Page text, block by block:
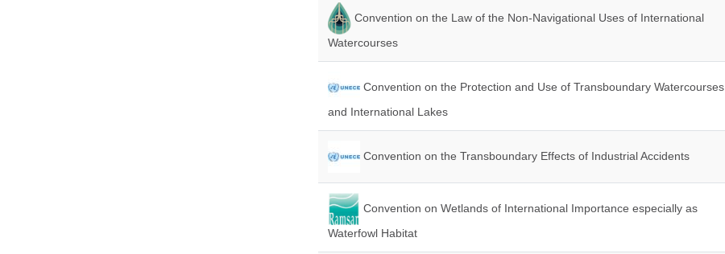
Convention on the Law of the Non-Navigational Uses of International
Watercourses
Convention on the Protection and Use of Transboundary Watercourses
and International Lakes
Convention on the Transboundary Effects of Industrial Accidents
Convention on Wetlands of International Importance especially as
Waterfowl Habitat